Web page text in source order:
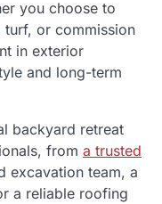
you choose to
or commission
in exterior
and long-term
backyard retreat
from a trusted
excavation team, a
a reliable roofing